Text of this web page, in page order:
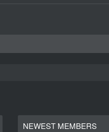
NEWEST MEMBERS